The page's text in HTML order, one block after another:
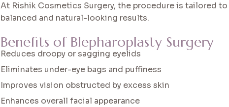
At Rishik Cosmetics Surgery, the procedure is tailored
balanced and natural-looking results.
Benefits of Blepharoplasty Surgery
Reduces droopy or sagging eyelids
Eliminates under-eye bags and puffiness
Improves vision obstructed by excess skin
Enhances overall facial appearance